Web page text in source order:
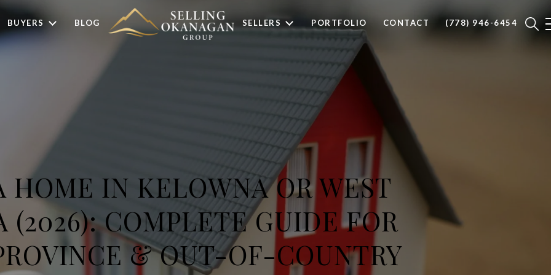
BUYERS BLOG SELLERS PORTFOLIO CONTACT (778) 946-6454
HOME IN KELOWNA OR WEST
(2026): COMPLETE GUIDE FOR
& OUT-OF-COUNTRY